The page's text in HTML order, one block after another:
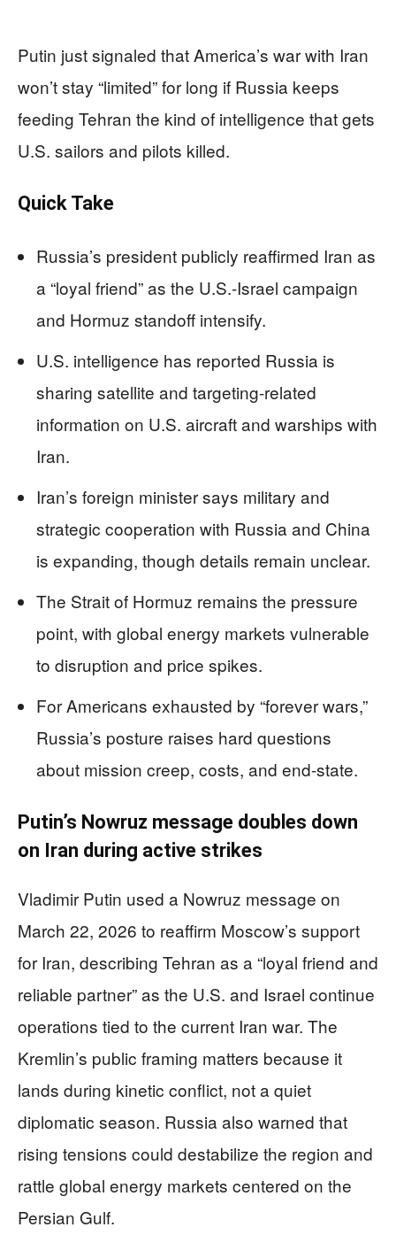
Putin just signaled that America’s war with Iran
won’t stay “limited” for long if Russia keeps
feeding Tehran the kind of intelligence that gets
U.S. sailors and pilots killed.
Quick Take
Russia’s president publicly reaffirmed Iran as
a “loyal friend” as the U.S.-Israel campaign
and Hormuz standoff intensify.
U.S. intelligence has reported Russia is
sharing satellite and targeting-related
information on U.S. aircraft and warships with
Iran.
Iran’s foreign minister says military and
strategic cooperation with Russia and China
is expanding, though details remain unclear.
The Strait of Hormuz remains the pressure
point, with global energy markets vulnerable
to disruption and price spikes.
For Americans exhausted by “forever wars,”
Russia’s posture raises hard questions
about mission creep, costs, and end-state.
Putin’s Nowruz message doubles down
on Iran during active strikes
Vladimir Putin used a Nowruz message on
March 22, 2026 to reaffirm Moscow’s support
for Iran, describing Tehran as a “loyal friend and
reliable partner” as the U.S. and Israel continue
operations tied to the current Iran war. The
Kremlin’s public framing matters because it
lands during kinetic conflict, not a quiet
diplomatic season. Russia also warned that
rising tensions could destabilize the region and
rattle global energy markets centered on the
Persian Gulf.